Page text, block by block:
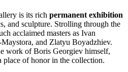
is its rich permanent exhibition
and sculpture. Strolling through the
acclaimed masters as Ivan
and Zlatyu Boyadzhiev.
work of Boris Georgiev himself,
place of honor in the collection.